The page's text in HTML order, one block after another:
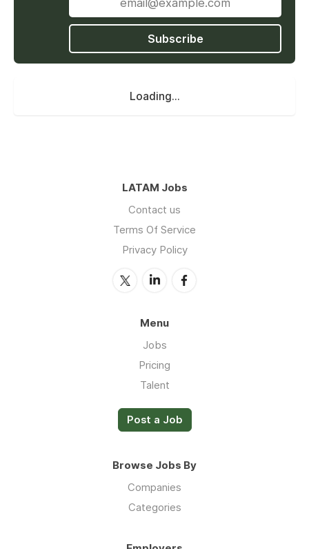
Subscribe
Loading...
LATAM Jobs
Contact us
Terms Of Service
Privacy Policy
Menu
Jobs
Pricing
Talent
Post a Job
Browse Jobs By
Companies
Categories